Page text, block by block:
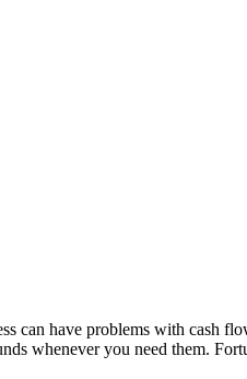
can have problems with cash
whenever you need them.